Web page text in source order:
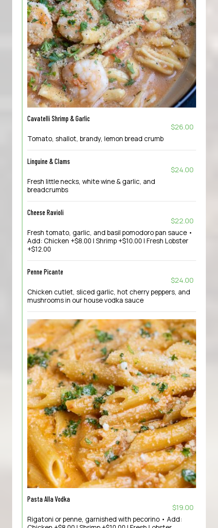
Cavatelli Shrimp & Garlic
$26.00
Tomato, shallot, brandy, lemon bread crumb
Linguine & Clams
$24.00
Fresh little necks, white wine & garlic, and
breadcrumbs
Cheese Ravioli
$22.00
Fresh tomato, garlic, and basil pomodoro pan sauce •
Add: Chicken +$8.00 | Shrimp +$10.00 | Fresh Lobster
+$12.00
Penne Picante
$24.00
Chicken cutlet, sliced garlic, hot cherry peppers, and
mushrooms in our house vodka sauce
Pasta Alla Vodka
$19.00
Rigatoni or penne, garnished with pecorino • Add: